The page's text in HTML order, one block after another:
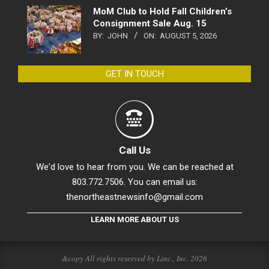
MoM Club to Hold Fall Children’s
Consignment Sale Aug. 15
BY: JOHN ON: AUGUST 5, 2026
GET IN TOUCH
Call Us
We'd love to hear from you. We can be reached at
803.772.7506. You can email us:
thenortheastnewsinfo@gmail.com
LEARN MORE ABOUT US
&copy All rights reserved by Linc., Inc. 2026